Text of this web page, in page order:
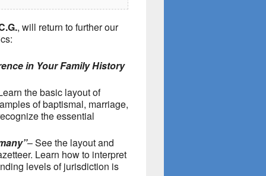
, will return to further our
in Your Family History
the basic layout of
of baptismal, marriage,
the essential
– See the layout and
Learn how to interpret
levels of jurisdiction is